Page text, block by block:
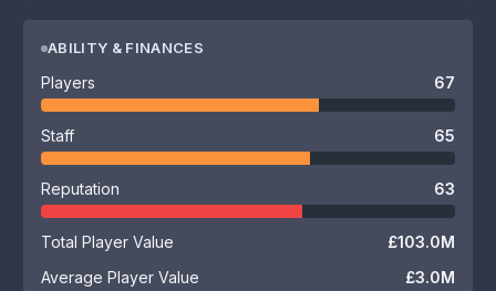
ABILITY & FINANCES
Players 67
Staff 65
Reputation 63
Total Player Value
£103.0M
Average Player Value
£3.0M